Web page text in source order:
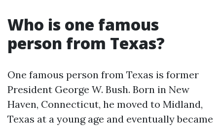
Who is one famous
person from Texas?
One famous person from Texas is former
President George W. Bush. Born in New
Haven, Connecticut, he moved to Midland,
Texas at a young age and eventually became